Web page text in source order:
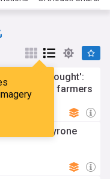
address drought':
has failed farmers
over Co Tyrone